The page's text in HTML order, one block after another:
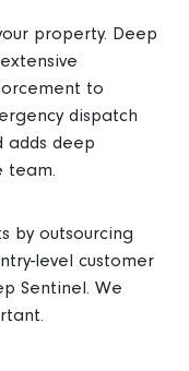
property. Deep
to
dispatch
adds deep
team.
by outsourcing
level customer
Sentinel. We